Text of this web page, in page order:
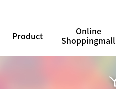
Product Online
Shoppingmall